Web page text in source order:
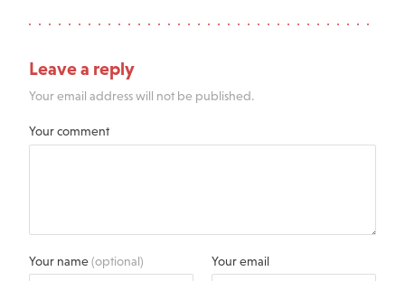
Leave a reply
Your email address will not be published.
Your comment
Your name(optional) Your email